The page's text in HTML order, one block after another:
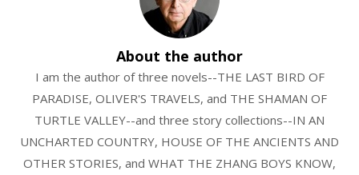
About the author
I am the author of three novels--THE LAST BIRD OF
PARADISE, OLIVER'S TRAVELS, and THE SHAMAN OF
TURTLE VALLEY--and three story collections--IN AN
UNCHARTED COUNTRY, HOUSE OF THE ANCIENTS AND
OTHER STORIES, and WHAT THE ZHANG BOYS KNOW,